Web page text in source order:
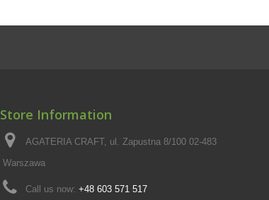
Store Information
AGATERIA CRAFT, ul. Zapustna 8/100 02-483
Warszawa
Call us now: +48 603 571 517